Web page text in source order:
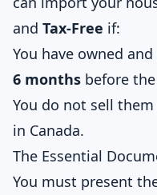
and Tax-Free if:
You have owned
6 months before
You do not sell
in Canada.
The Essential
You must present